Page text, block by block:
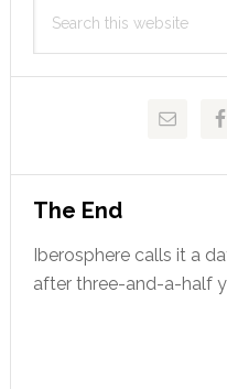
Sidebar
this
The End
Iberosphere calls it a
after three-and-a-half